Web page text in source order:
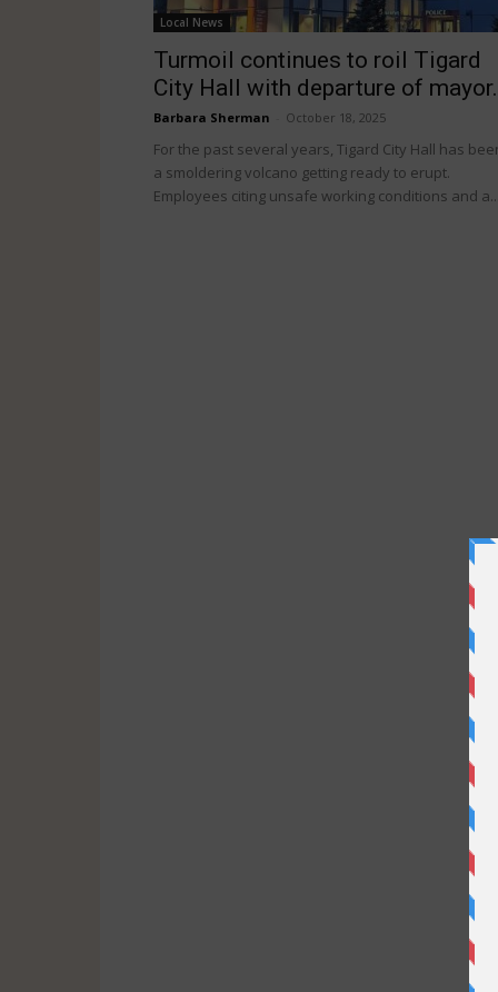
Local News
Turmoil continues to roil Tigard
City Hall with departure of
Barbara Sherman October 18, 2025
For the past several years, Tigard City Hall has
a smoldering volcano getting ready to erupt.
Employees citing unsafe working conditions and a...